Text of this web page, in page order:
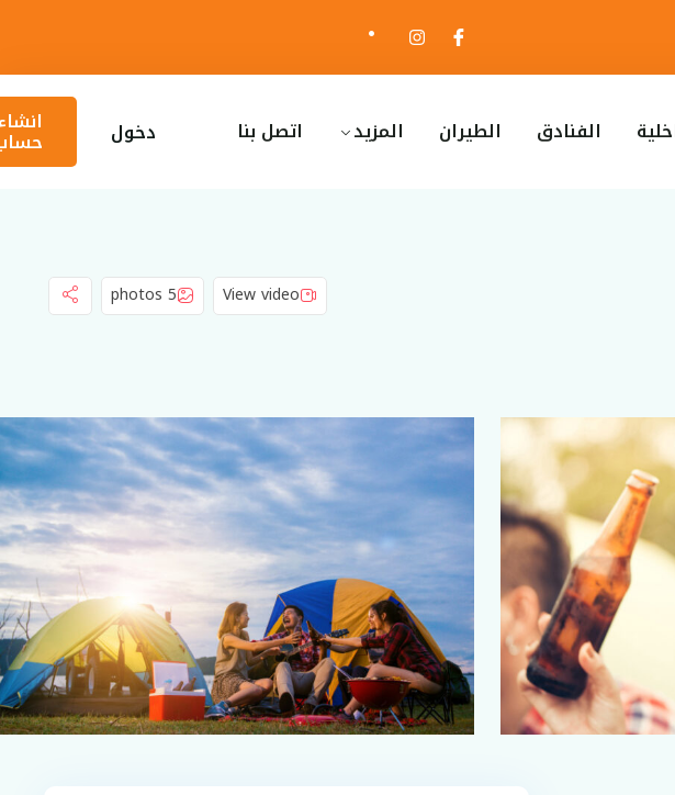
الفنادق الطيران المزيد اتصل بنا دخول انشاء
حساب
View video